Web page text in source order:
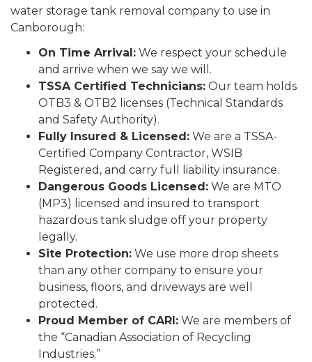
water storage tank removal company to use in
Canborough:
On Time Arrival: We respect your schedule
and arrive when we say we will.
TSSA Certified Technicians: Our team holds
OTB3 & OTB2 licenses (Technical Standards
and Safety Authority).
Fully Insured & Licensed: We are a TSSA-
Certified Company Contractor, WSIB
Registered, and carry full liability insurance.
Dangerous Goods Licensed: We are MTO
(MP3) licensed and insured to transport
hazardous tank sludge off your property
legally.
Site Protection: We use more drop sheets
than any other company to ensure your
business, floors, and driveways are well
protected.
Proud Member of CARI: We are members of
the “Canadian Association of Recycling
Industries.”